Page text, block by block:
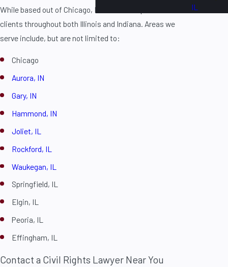
While based out of Chicago, IL, the firm is proud to serve
clients throughout both Illinois and Indiana. Areas we
serve include, but are not limited to:
Chicago
Aurora, IN
Gary, IN
Hammond, IN
Joliet, IL
Rockford, IL
Waukegan, IL
Springfield, IL
Elgin, IL
Peoria, IL
Effingham, IL
Contact a Civil Rights Lawyer Near You
IL